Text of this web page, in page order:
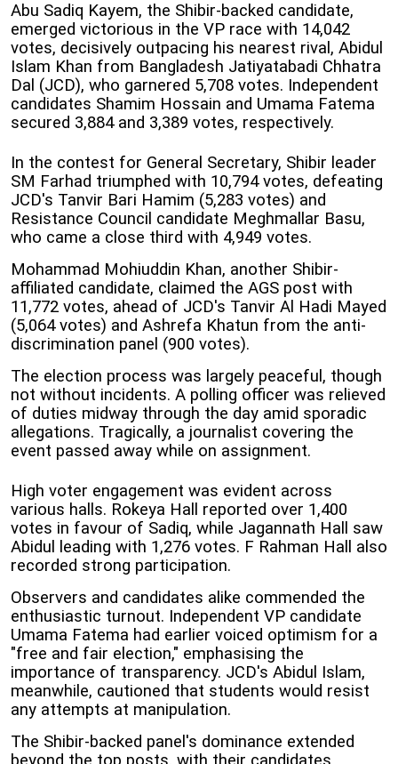
Abu Sadiq Kayem, the Shibir-backed candidate,
emerged victorious in the VP race with 14,042
votes, decisively outpacing his nearest rival, Abidul
Islam Khan from Bangladesh Jatiyatabadi Chhatra
Dal (JCD), who garnered 5,708 votes. Independent
candidates Shamim Hossain and Umama Fatema
secured 3,884 and 3,389 votes, respectively.
In the contest for General Secretary, Shibir leader
SM Farhad triumphed with 10,794 votes, defeating
JCD's Tanvir Bari Hamim (5,283 votes) and
Resistance Council candidate Meghmallar Basu,
who came a close third with 4,949 votes.
Mohammad Mohiuddin Khan, another Shibir-
affiliated candidate, claimed the AGS post with
11,772 votes, ahead of JCD's Tanvir Al Hadi Mayed
(5,064 votes) and Ashrefa Khatun from the anti-
discrimination panel (900 votes).
The election process was largely peaceful, though
not without incidents. A polling officer was relieved
of duties midway through the day amid sporadic
allegations. Tragically, a journalist covering the
event passed away while on assignment.
High voter engagement was evident across
various halls. Rokeya Hall reported over 1,400
votes in favour of Sadiq, while Jagannath Hall saw
Abidul leading with 1,276 votes. F Rahman Hall also
recorded strong participation.
Observers and candidates alike commended the
enthusiastic turnout. Independent VP candidate
Umama Fatema had earlier voiced optimism for a
"free and fair election," emphasising the
importance of transparency. JCD's Abidul Islam,
meanwhile, cautioned that students would resist
any attempts at manipulation.
The Shibir-backed panel's dominance extended